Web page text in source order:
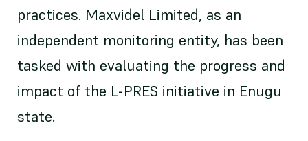
practices. Maxvidel Limited, as an
independent monitoring entity, has been
tasked with evaluating the progress and
impact of the L-PRES initiative in Enugu
state.